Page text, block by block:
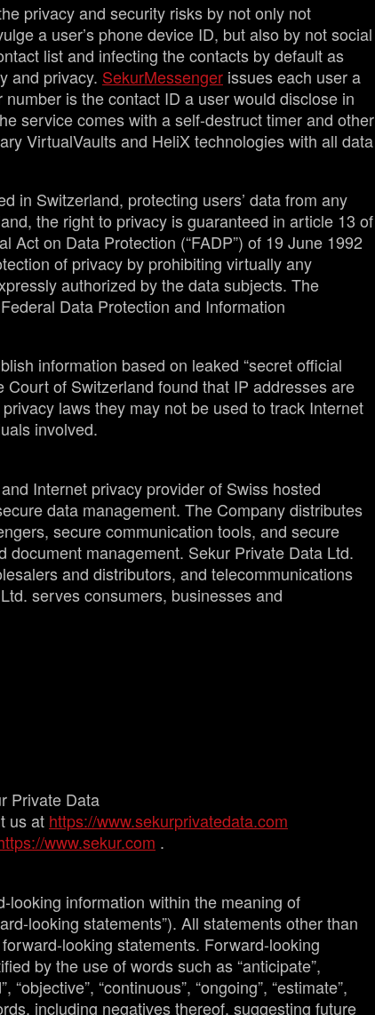
privacy and security risks by not only not
a user’s phone device ID, but also by not social
list and infecting the contacts by default as
and privacy. SekurMessenger issues each user a
is the contact ID a user would disclose in
service comes with a self-destruct timer and other
VirtualVaults and HeliX technologies with all data
in Switzerland, protecting users’ data from any
the right to privacy is guaranteed in article 13 of
Act on Data Protection (“FADP”) of 19 June 1992
of privacy by prohibiting virtually any
authorized by the data subjects. The
Data Protection and Information
information based on leaked “secret official
Court of Switzerland found that IP addresses are
laws they may not be used to track Internet
involved.
Internet privacy provider of Swiss hosted
data management. The Company distributes
secure communication tools, and secure
management. Sekur Private Data Ltd.
and distributors, and telecommunications
serves consumers, businesses and
Private Data
us at https://www.sekurprivatedata.com
www.sekur.com .
information within the meaning of
looking statements”). All statements other than
looking statements. Forward-looking
by the use of words such as “anticipate”,
“objective”, “continuous”, “ongoing”, “estimate”,
including negatives thereof, suggesting future